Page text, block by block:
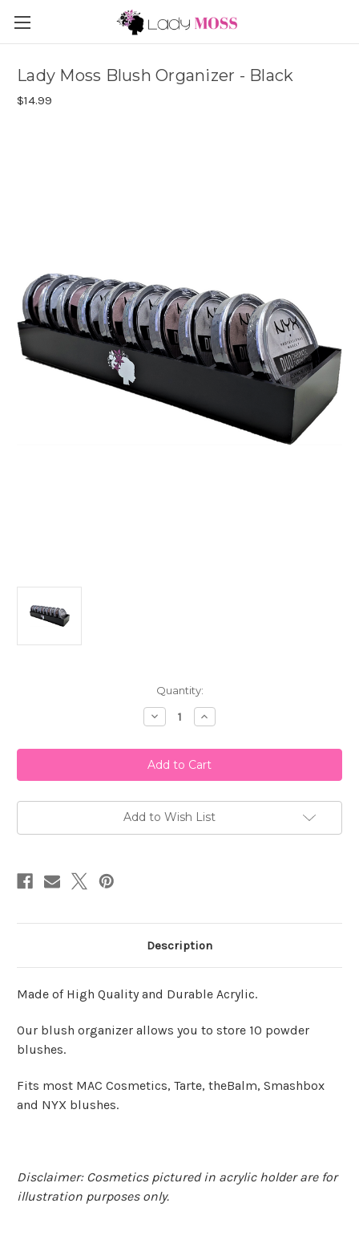
Lady Moss Blush Organizer - Black
$14.99
Quantity:
Decrease
Quantity
Lady
Moss
Blush
Organizer
Black
Increase
Quantity
Lady
Moss
Blush
Organizer
Black
Add to Wish List
Description
Made of High Quality and Durable Acrylic.
Our blush organizer allows you to store 10 powder
blushes.
Fits most MAC Cosmetics, Tarte, theBalm, Smashbox
and NYX blushes.
Disclaimer: Cosmetics pictured in acrylic holder are for
illustration purposes only.